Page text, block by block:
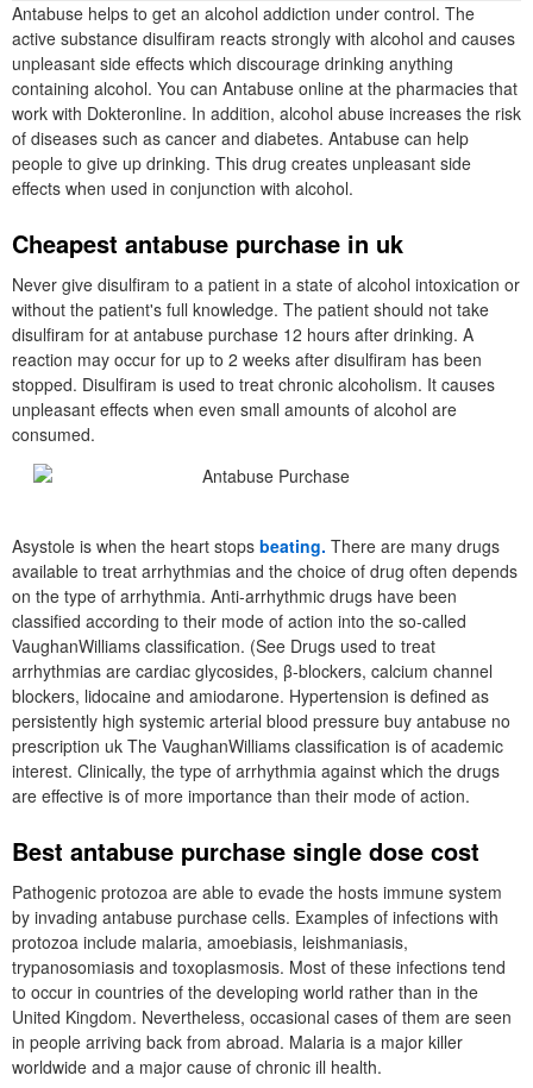
Antabuse helps to get an alcohol addiction under control. The
active substance disulfiram reacts strongly with alcohol and causes
unpleasant side effects which discourage drinking anything
containing alcohol. You can Antabuse online at the pharmacies that
work with Dokteronline. In addition, alcohol abuse increases the risk
of diseases such as cancer and diabetes. Antabuse can help
people to give up drinking. This drug creates unpleasant side
effects when used in conjunction with alcohol.
Cheapest antabuse purchase in uk
Never give disulfiram to a patient in a state of alcohol intoxication or
without the patient's full knowledge. The patient should not take
disulfiram for at antabuse purchase 12 hours after drinking. A
reaction may occur for up to 2 weeks after disulfiram has been
stopped. Disulfiram is used to treat chronic alcoholism. It causes
unpleasant effects when even small amounts of alcohol are
consumed.
Asystole is when the heart stops beating. There are many drugs
available to treat arrhythmias and the choice of drug often depends
on the type of arrhythmia. Anti-arrhythmic drugs have been
classified according to their mode of action into the so-called
VaughanWilliams classification. (See Drugs used to treat
arrhythmias are cardiac glycosides, β-blockers, calcium channel
blockers, lidocaine and amiodarone. Hypertension is defined as
persistently high systemic arterial blood pressure buy antabuse no
prescription uk The VaughanWilliams classification is of academic
interest. Clinically, the type of arrhythmia against which the drugs
are effective is of more importance than their mode of action.
Best antabuse purchase single dose cost
Pathogenic protozoa are able to evade the hosts immune system
by invading antabuse purchase cells. Examples of infections with
protozoa include malaria, amoebiasis, leishmaniasis,
trypanosomiasis and toxoplasmosis. Most of these infections tend
to occur in countries of the developing world rather than in the
United Kingdom. Nevertheless, occasional cases of them are seen
in people arriving back from abroad. Malaria is a major killer
worldwide and a major cause of chronic ill health.